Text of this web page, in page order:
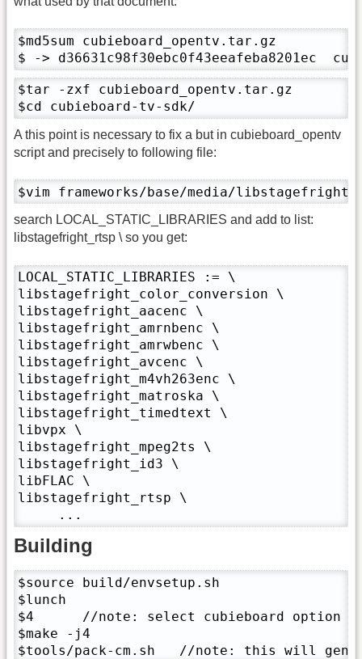
$md5sum cubieboard_opentv.tar.gz
$ -> d36631c98f30ebc0f43eeafeba8201ec
$tar -zxf cubieboard_opentv.tar.gz
$cd cubieboard-tv-sdk/
A this point is necessary to fix a but in cubieboard_opentv
script and precisely to following file:
$vim frameworks/base/media/libstagefright/
search LOCAL_STATIC_LIBRARIES and add to list:
libstagefright_rtsp \ so you get:
LOCAL_STATIC_LIBRARIES := \
libstagefright_color_conversion \
libstagefright_aacenc \
libstagefright_amrnbenc \
libstagefright_amrwbenc \
libstagefright_avcenc \
libstagefright_m4vh263enc \
libstagefright_matroska \
libstagefright_timedtext \
libvpx \
libstagefright_mpeg2ts \
libstagefright_id3 \
libFLAC \
libstagefright_rtsp \
     ...
Building
$source build/envsetup.sh
$lunch
$4      //note: select cubieboard option
$make -j4
$tools/pack-cm.sh   //note: this will